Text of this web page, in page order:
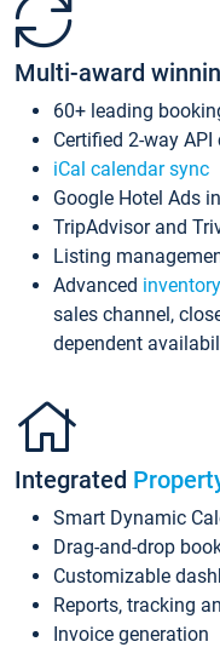
Multi-award
60+ leading
Certified 2-way
iCal calendar sync
Google Hotel Ads
TripAdvisor and
Listing
Advanced
sales channel,
dependent
Integrated
Smart Dynamic
Drag-and-drop
Customizable
Reports, tracking
Invoice generation